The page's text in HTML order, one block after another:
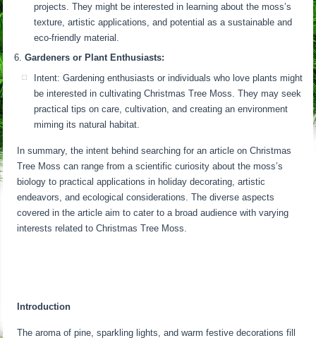
projects. They might be interested in learning about the moss’s
texture, artistic applications, and potential as a sustainable and
eco-friendly material.
Gardeners or Plant Enthusiasts:
Intent: Gardening enthusiasts or individuals who love plants might
be interested in cultivating Christmas Tree Moss. They may seek
practical tips on care, cultivation, and creating an environment
miming its natural habitat.
In summary, the intent behind searching for an article on Christmas
Tree Moss can range from a scientific curiosity about the moss’s
biology to practical applications in holiday decorating, artistic
endeavors, and ecological considerations. The diverse aspects
covered in the article aim to cater to a broad audience with varying
interests related to Christmas Tree Moss.
Introduction
The aroma of pine, sparkling lights, and warm festive decorations fill